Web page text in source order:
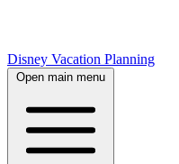
Disney Vacation Planning
Open main menu